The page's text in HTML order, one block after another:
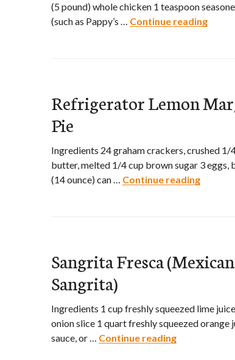
(5 pound) whole chicken 1 teaspoon
(such as Pappy’s … Continue reading
Refrigerator Lemon
Pie
Ingredients 24 graham crackers, crushed 1/
butter, melted 1/4 cup brown sugar 3 eggs,
(14 ounce) can … Continue reading
Sangrita Fresca (Mexican
Sangrita)
Ingredients 1 cup freshly squeezed lime
onion slice 1 quart freshly squeezed orange
sauce, or … Continue reading Sangrita